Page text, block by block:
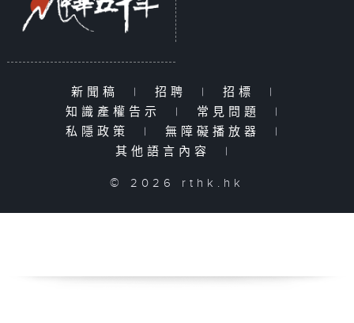
新聞稿 | 招聘 | 招標
|
知識產權告示
| 常見問題
|
私隱政策
| 無障礙播放器
|
其他語言內容
|
© 2026 rthk.hk